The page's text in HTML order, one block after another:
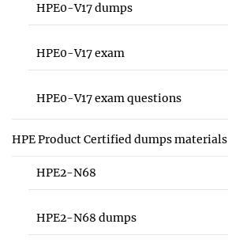
HPE0-V17 dumps
HPE0-V17 exam
HPE0-V17 exam questions
HPE Product Certified dumps materials
HPE2-N68
HPE2-N68 dumps